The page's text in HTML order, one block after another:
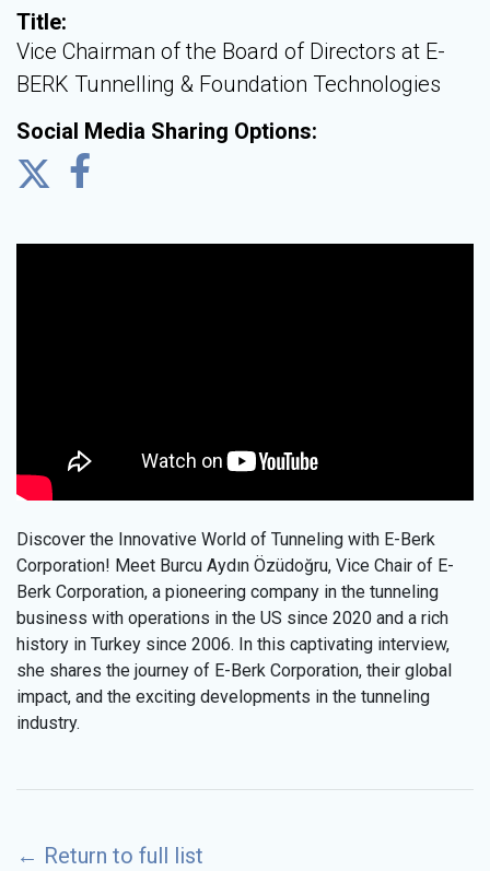
Title:
Vice Chairman of the Board of Directors at E-
BERK Tunnelling & Foundation Technologies
Social Media Sharing Options:
Discover the Innovative World of Tunneling with E-Berk
Corporation! Meet Burcu Aydın Özüdoğru, Vice Chair of E-
Berk Corporation, a pioneering company in the tunneling
business with operations in the US since 2020 and a rich
history in Turkey since 2006. In this captivating interview,
she shares the journey of E-Berk Corporation, their global
impact, and the exciting developments in the tunneling
industry.
← Return to full list